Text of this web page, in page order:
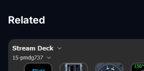
Related